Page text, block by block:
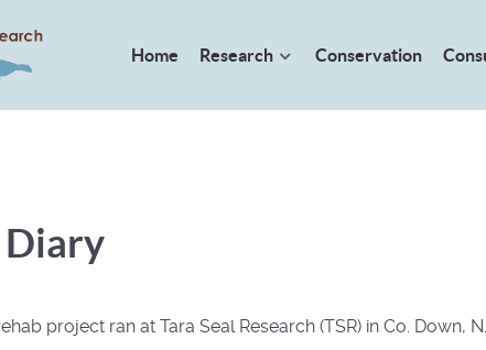
Home Research Conservation
Diary
project ran at Tara Seal Research (TSR) in Co.